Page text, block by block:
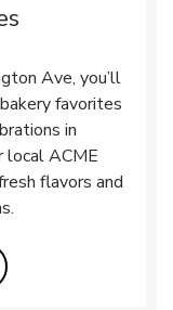
Ave, you’ll
favorites
in
local ACME
flavors and
in New Tab